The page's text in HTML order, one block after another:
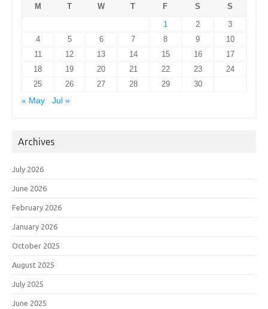
M
T W T F S
S
1
2
3
4
5 6 7 8 9
10
11
12 13 14 15 16
17
18
19 20 21 22 23
24
25
26 27 28 29
30
« May
Jul »
Archives
July 2026
June 2026
February 2026
January 2026
October 2025
August 2025
July 2025
June 2025